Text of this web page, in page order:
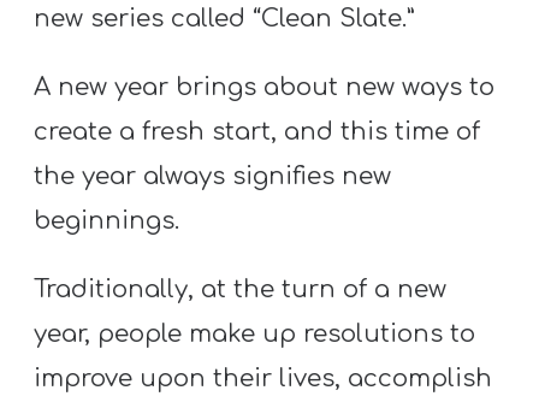
new series called “Clean Slate.”
A new year brings about new ways to
create a fresh start, and this time of
the year always signifies new
beginnings.
Traditionally, at the turn of a new
year, people make up resolutions to
improve upon their lives, accomplish